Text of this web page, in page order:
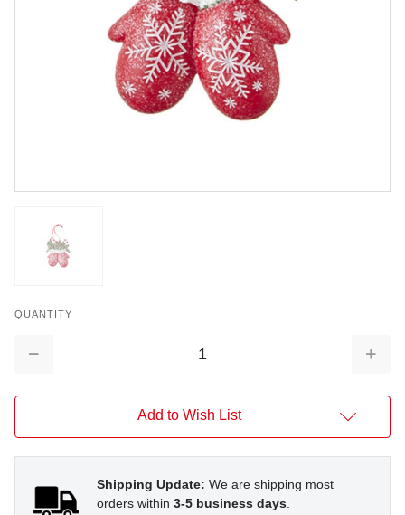
QUANTITY
Decrease
Add to Wish List
Shipping Update: We are shipping most
orders within 3-5 business days.